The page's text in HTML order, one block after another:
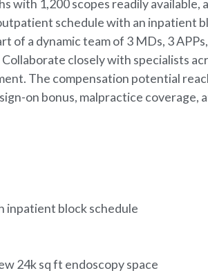
1,200 scopes readily available,
schedule with an inpatient
of a dynamic team of 3 MDs, 3
closely with specialists
The compensation potential
on bonus, malpractice coverage,
inpatient block schedule
24k sq ft endoscopy space